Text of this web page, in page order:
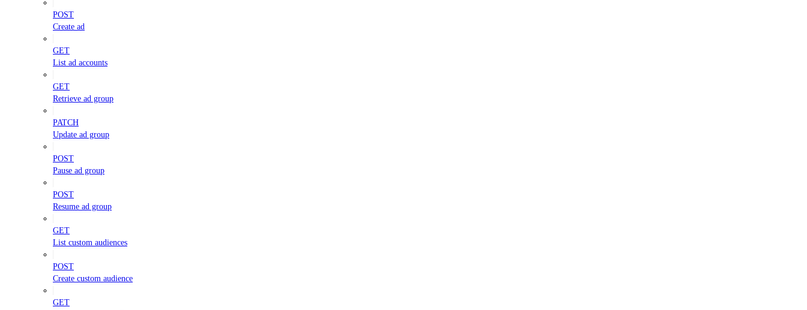
POST
Create ad
GET
List ad accounts
GET
Retrieve ad group
PATCH
Update ad group
POST
Pause ad group
POST
Resume ad group
GET
List custom audiences
POST
Create custom audience
GET